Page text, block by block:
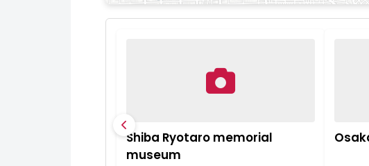
Shiba Ryotaro memorial
museum